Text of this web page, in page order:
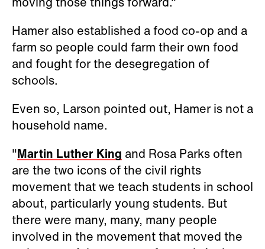
Hamer also established a food co-op and a
farm so people could farm their own food
and fought for the desegregation of
schools.
Even so, Larson pointed out, Hamer is not a
household name.
"Martin Luther King and Rosa Parks often
are the two icons of the civil rights
movement that we teach students in school
about, particularly young students. But
there were many, many, many people
involved in the movement that moved the